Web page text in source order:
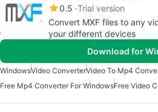
0.5 Trial version
Convert MXF files to any
your different devices
Download for
WindowsVideo ConverterVideo To Mp4
Free Mp4 Converter For WindowsFree Video